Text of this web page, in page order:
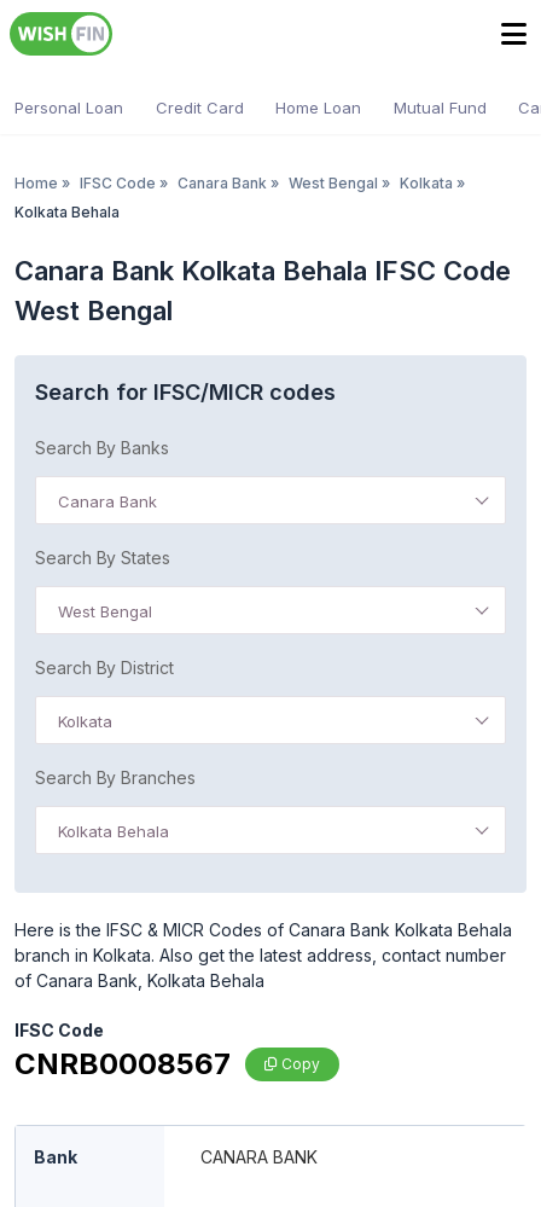
Personal Loan Credit Card Home Loan Mutual Fund
Home » IFSC Code » Canara Bank » West Bengal » Kolkata »
Kolkata Behala
Canara Bank Kolkata Behala IFSC Code
West Bengal
Search for IFSC/MICR codes
Search By Banks
Canara Bank
Search By States
West Bengal
Search By District
Kolkata
Search By Branches
Kolkata Behala
Here is the IFSC & MICR Codes of Canara Bank Kolkata Behala
branch in Kolkata. Also get the latest address, contact number
of Canara Bank, Kolkata Behala
IFSC Code
CNRB0008567 Copy
Bank CANARA BANK